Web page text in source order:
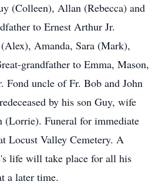
(Colleen), Allan (Rebecca) and
to Ernest Arthur Jr.
Amanda, Sara (Mark),
grandfather to Emma, Mason,
Fond uncle of Fr. Bob and John
by his son Guy, wife
(Lorrie). Funeral for immediate
Locust Valley Cemetery. A
life will take place for all his
a later time.